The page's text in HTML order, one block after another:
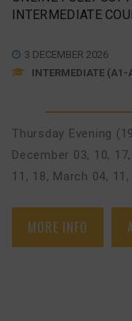
INTERMEDIATE
3 DECEMBER 2026
INTERMEDIATE
Thursday Evening
December 03, 10, 17,
11, 18, March 04,
MORE INFO